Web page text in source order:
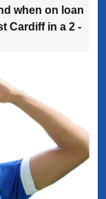
when on loan
Cardiff in a 2 -